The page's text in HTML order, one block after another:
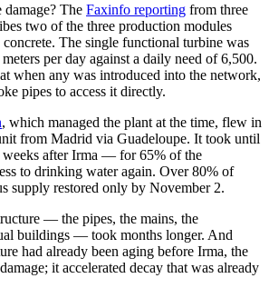
The Faxinfo reporting from three
two of the three production modules
The single functional turbine was
per day against a daily need of 6,500.
when any was introduced into the network,
pipes to access it directly.
, which managed the plant at the time, flew in
from Madrid via Guadeloupe. It took until
after Irma — for 65% of the
to drinking water again. Over 80% of
supply restored only by November 2.
— the pipes, the mains, the
buildings — took months longer. And
had already been aging before Irma, the
it accelerated decay that was already